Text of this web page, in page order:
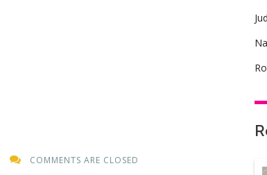
COMMENTS ARE CLOSED